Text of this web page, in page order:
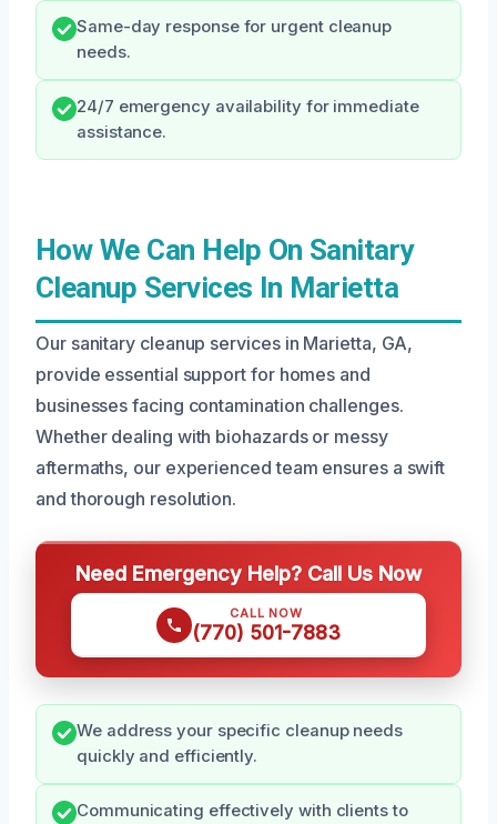
Same-day response for urgent cleanup
needs.
24/7 emergency availability for immediate
assistance.
How We Can Help On Sanitary
Cleanup Services In Marietta
Our sanitary cleanup services in Marietta, GA,
provide essential support for homes and
businesses facing contamination challenges.
Whether dealing with biohazards or messy
aftermaths, our experienced team ensures a swift
and thorough resolution.
Need Emergency Help? Call Us Now
CALL NOW
(770) 501-7883
We address your specific cleanup needs
quickly and efficiently.
Communicating effectively with clients to